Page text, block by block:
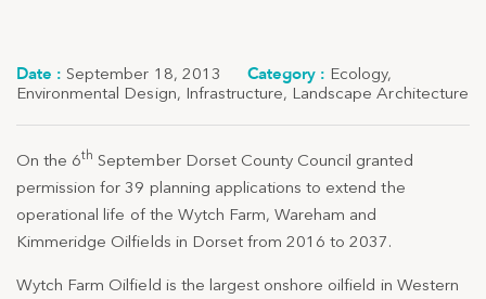
September 18, 2013 Ecology,
Environmental Design, Infrastructure, Landscape Architecture
On the 6th September Dorset County Council granted
permission for 39 planning applications to extend the
operational life of the Wytch Farm, Wareham and
Kimmeridge Oilfields in Dorset from 2016 to 2037.
Wytch Farm Oilfield is the largest onshore oilfield in Western